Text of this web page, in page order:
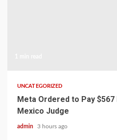
UNCATEGORIZED
Meta Ordered to Pay $567
Mexico Judge
admin 3 hours ago